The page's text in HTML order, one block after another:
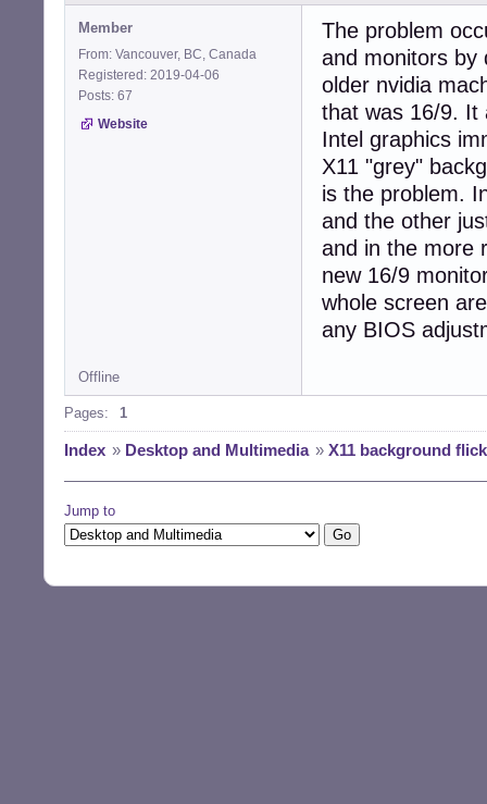
Member
From: Vancouver, BC, Canada
Registered: 2019-04-06
Posts: 67
Website
The problem
and monitors by
older nvidia
that was 16/9. It
Intel graphics
X11 "grey"
is the problem.
and the other
and in the more
new 16/9
whole screen
any BIOS
Offline
Pages: 1
Index » Desktop and Multimedia » X11 background
Jump to